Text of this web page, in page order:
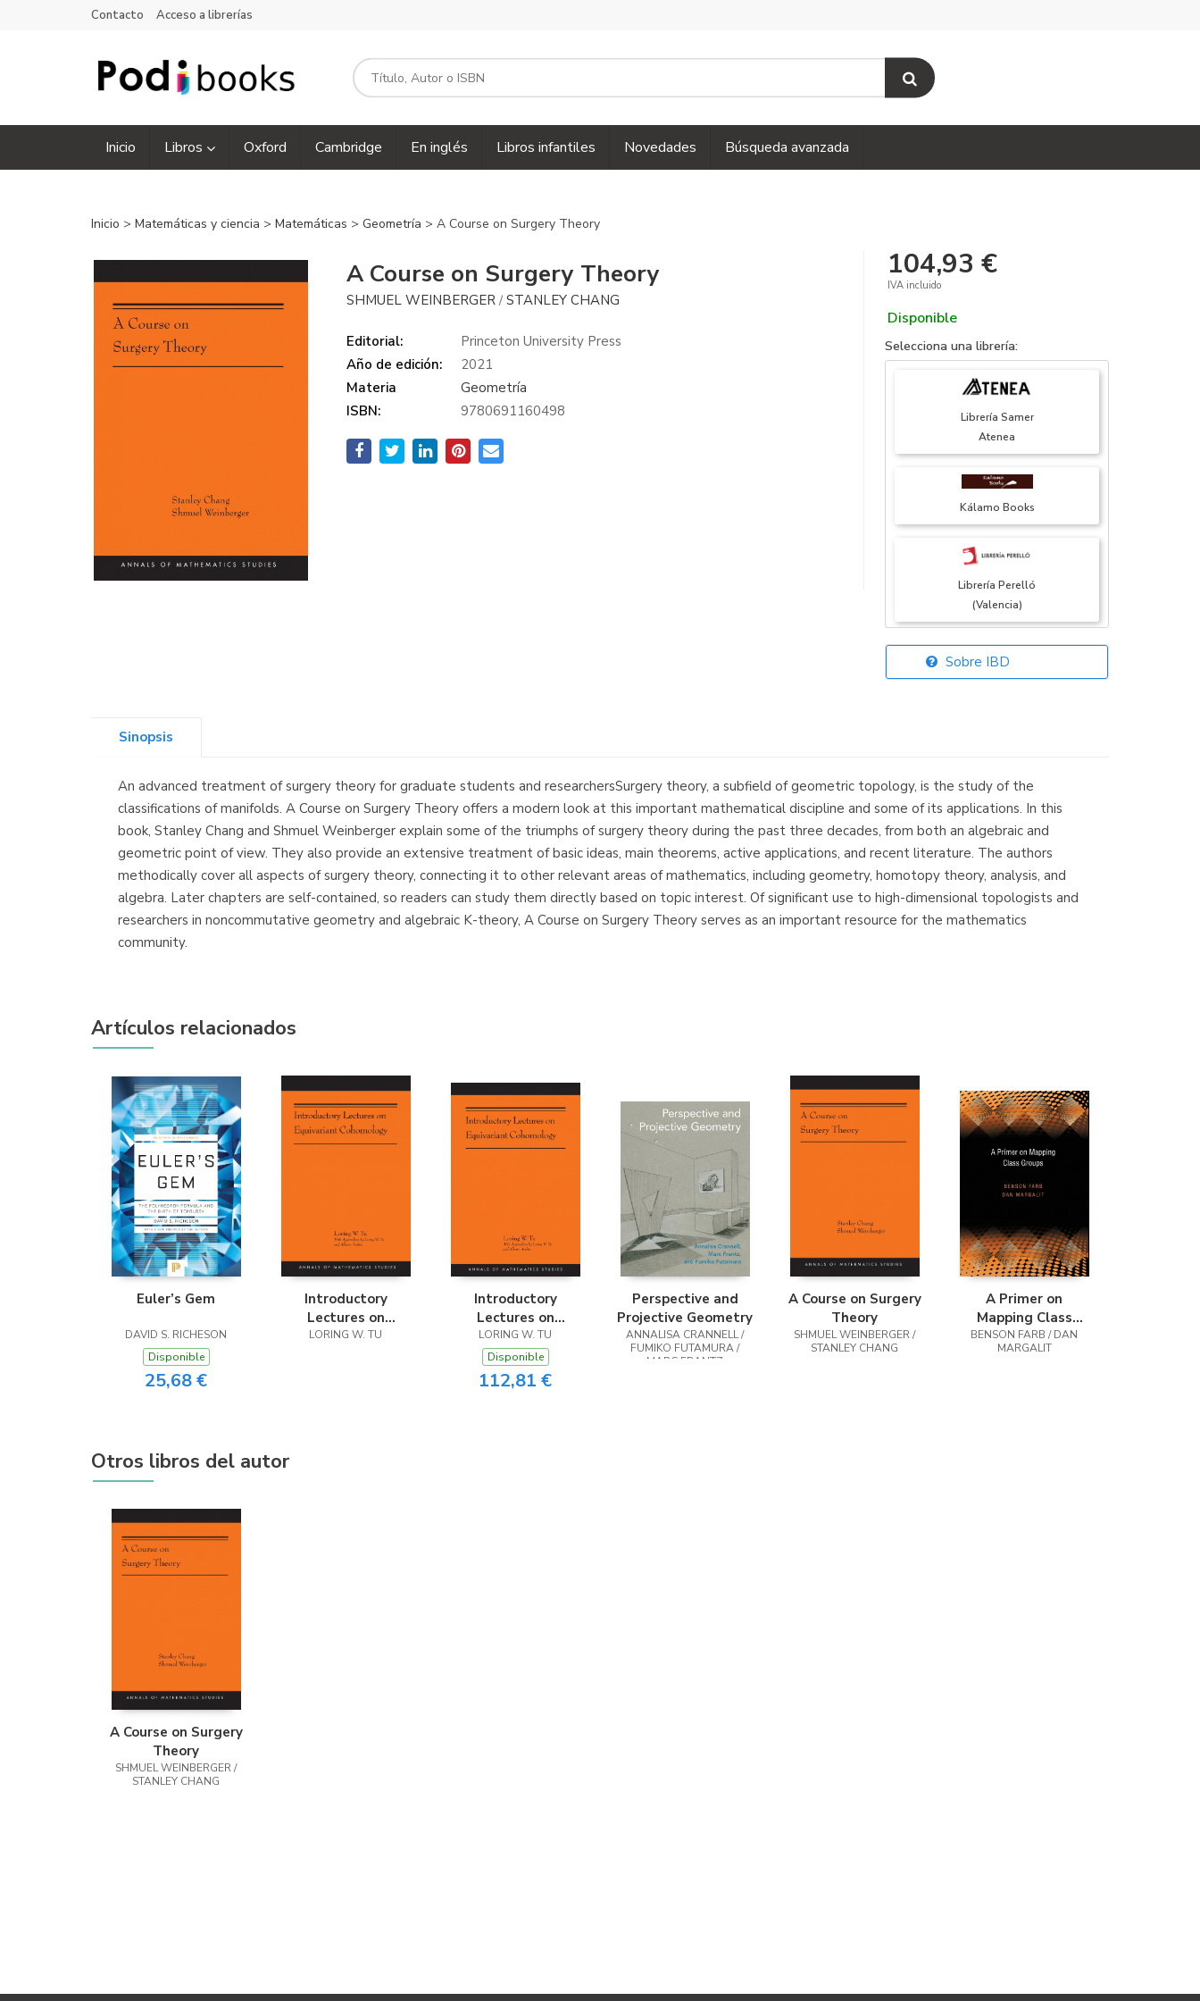
Contacto Acceso a librerías
Inicio Libros Oxford Cambridge En inglés Libros infantiles Novedades Búsqueda avanzada
Inicio > Matemáticas y ciencia > Matemáticas > Geometría > A Course on Surgery Theory
A Course on Surgery Theory
SHMUEL WEINBERGER /STANLEY CHANG
Editorial:
Princeton University Press
Año de edición:
2021
Materia
Geometría
ISBN:
9780691160498
104,93 €
IVA incluido
Disponible
Selecciona una librería:
Librería Samer
Atenea
Kálamo Books
Librería Perelló
(Valencia)
Librería Elías
Sobre IBD
Sinopsis
An advanced treatment of surgery theory for graduate students and researchersSurgery theory, a subfield of geometric topology, is the study of the
classifications of manifolds. A Course on Surgery Theory offers a modern look at this important mathematical discipline and some of its applications. In this
book, Stanley Chang and Shmuel Weinberger explain some of the triumphs of surgery theory during the past three decades, from both an algebraic and
geometric point of view. They also provide an extensive treatment of basic ideas, main theorems, active applications, and recent literature. The authors
methodically cover all aspects of surgery theory, connecting it to other relevant areas of mathematics, including geometry, homotopy theory, analysis, and
algebra. Later chapters are self-contained, so readers can study them directly based on topic interest. Of significant use to high-dimensional topologists and
researchers in noncommutative geometry and algebraic K-theory, A Course on Surgery Theory serves as an important resource for the mathematics
community.
Artículos relacionados
Euler’s Gem
DAVID S. RICHESON
Disponible
25,68 €
Introductory
Lectures on
Equivariant
LORING W. TU
Introductory
Lectures on
Equivariant
Cohomology
LORING W. TU
Disponible
112,81 €
Perspective and
Projective Geometry
ANNALISA CRANNELL /
FUMIKO FUTAMURA /
MARC FRANTZ
A Course on Surgery
Theory
SHMUEL WEINBERGER /
STANLEY CHANG
A Primer on
Mapping Class
Groups
BENSON FARB / DAN
MARGALIT
Otros libros del autor
A Course on Surgery
Theory
SHMUEL WEINBERGER /
STANLEY CHANG